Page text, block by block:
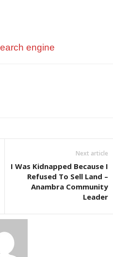
Next article
I Was Kidnapped Because I
Refused To Sell Land –
Anambra Community
Leader